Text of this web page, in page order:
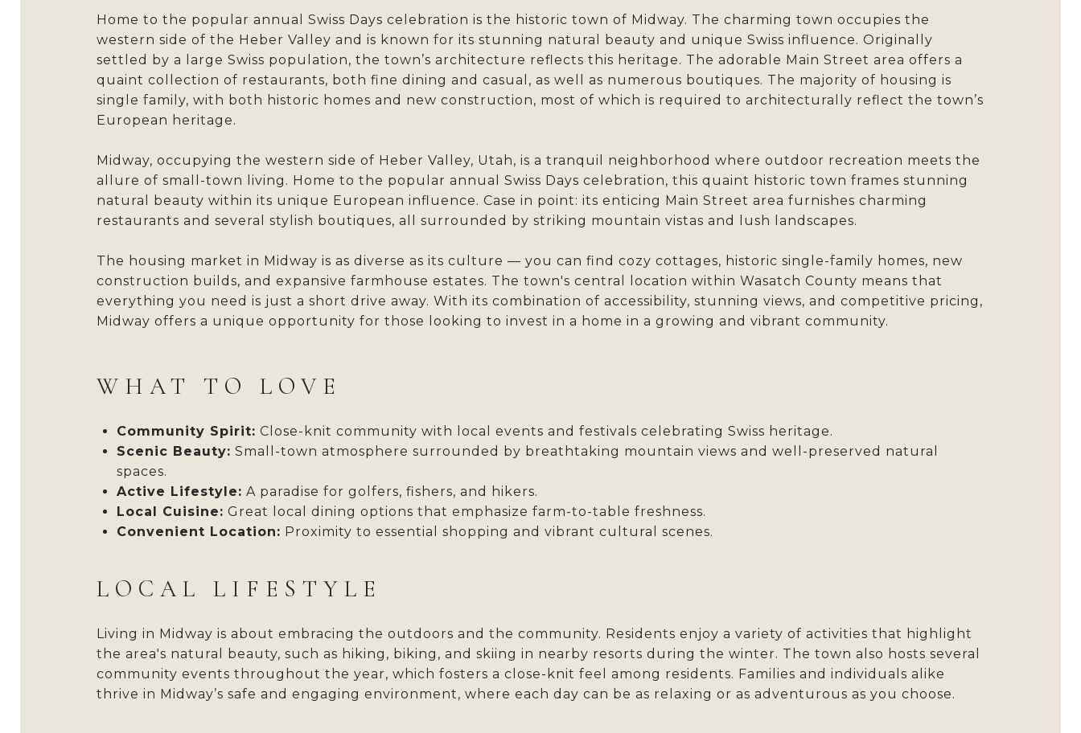
Home to the popular annual Swiss Days celebration is the historic town of Midway. The charming town occupies the
western side of the Heber Valley and is known for its stunning natural beauty and unique Swiss influence. Originally
settled by a large Swiss population, the town’s architecture reflects this heritage. The adorable Main Street area offers a
quaint collection of restaurants, both fine dining and casual, as well as numerous boutiques. The majority of housing is
single family, with both historic homes and new construction, most of which is required to architecturally reflect the town’s
European heritage.
Midway, occupying the western side of Heber Valley, Utah, is a tranquil neighborhood where outdoor recreation meets the
allure of small-town living. Home to the popular annual Swiss Days celebration, this quaint historic town frames stunning
natural beauty within its unique European influence. Case in point: its enticing Main Street area furnishes charming
restaurants and several stylish boutiques, all surrounded by striking mountain vistas and lush landscapes.
The housing market in Midway is as diverse as its culture — you can find cozy cottages, historic single-family homes, new
construction builds, and expansive farmhouse estates. The town's central location within Wasatch County means that
everything you need is just a short drive away. With its combination of accessibility, stunning views, and competitive pricing,
Midway offers a unique opportunity for those looking to invest in a home in a growing and vibrant community.
WHAT TO LOVE
Community Spirit: Close-knit community with local events and festivals celebrating Swiss heritage.
Scenic Beauty: Small-town atmosphere surrounded by breathtaking mountain views and well-preserved natural
spaces.
Active Lifestyle: A paradise for golfers, fishers, and hikers.
Local Cuisine: Great local dining options that emphasize farm-to-table freshness.
Convenient Location: Proximity to essential shopping and vibrant cultural scenes.
LOCAL LIFESTYLE
Living in Midway is about embracing the outdoors and the community. Residents enjoy a variety of activities that highlight
the area's natural beauty, such as hiking, biking, and skiing in nearby resorts during the winter. The town also hosts several
community events throughout the year, which fosters a close-knit feel among residents. Families and individuals alike
thrive in Midway’s safe and engaging environment, where each day can be as relaxing or as adventurous as you choose.